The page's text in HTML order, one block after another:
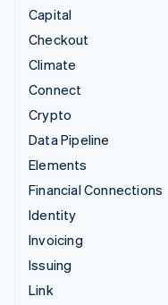
Capital
Checkout
Climate
Connect
Crypto
Data Pipeline
Elements
Financial Connections
Identity
Invoicing
Issuing
Link